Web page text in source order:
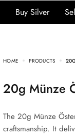
Buy Silver
HOME PRODUCTS
20g Münze
The 20g Münze
craftsmanship. It